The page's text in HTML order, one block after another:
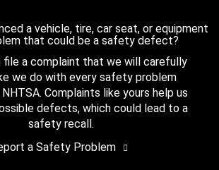
a vehicle, tire, car seat, or equipment
that could be a safety defect?
file a complaint that we will carefully
we do with every safety problem
Complaints like yours help us
defects, which could lead to a
safety recall.
a Safety Problem